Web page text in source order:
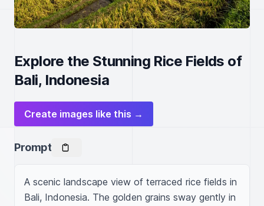
Explore the Stunning Rice Fields of
Bali, Indonesia
Create images like this →
Prompt
A scenic landscape view of terraced rice fields in
Bali, Indonesia. The golden grains sway gently in